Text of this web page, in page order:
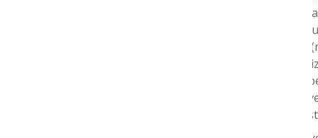
role of the
experience,
people he serves
large-scale
leading Aetna’s
not only the
delivered an